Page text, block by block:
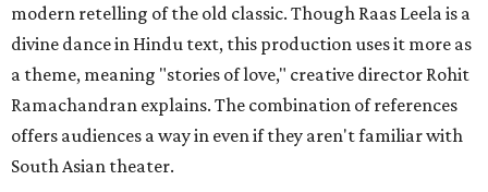
modern retelling of the old classic. Though Raas Leela is a
divine dance in Hindu text, this production uses it more as
a theme, meaning "stories of love," creative director Rohit
Ramachandran explains. The combination of references
offers audiences a way in even if they aren't familiar with
South Asian theater.